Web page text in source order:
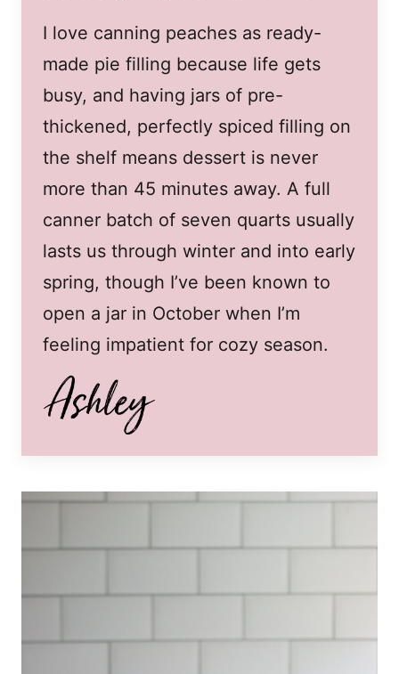
I love canning peaches as ready-
made pie filling because life gets
busy, and having jars of pre-
thickened, perfectly spiced filling on
the shelf means dessert is never
more than 45 minutes away. A full
canner batch of seven quarts usually
lasts us through winter and into early
spring, though I’ve been known to
open a jar in October when I’m
feeling impatient for cozy season.